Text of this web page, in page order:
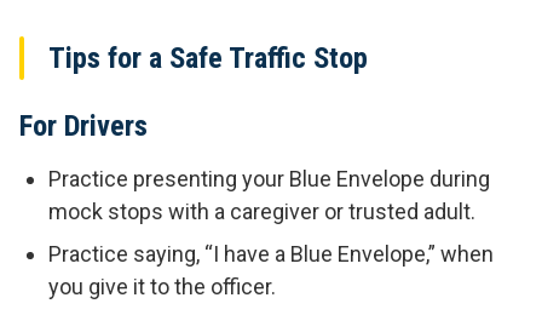
Tips for a Safe Traffic Stop
For Drivers
Practice presenting your Blue Envelope during
mock stops with a caregiver or trusted adult.
Practice saying, “I have a Blue Envelope,” when
you give it to the officer.